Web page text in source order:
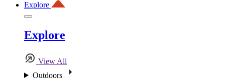
Explore
Explore
View All
Outdoors